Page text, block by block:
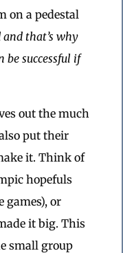
on a pedestal
that’s why
be successful if
out the much
put their
it. Think of
hopefuls
games), or
it big. This
small group